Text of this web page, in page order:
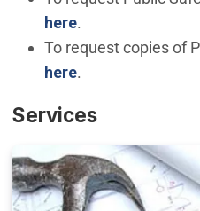
here.
To request copies of
here(Open in new
.
Services